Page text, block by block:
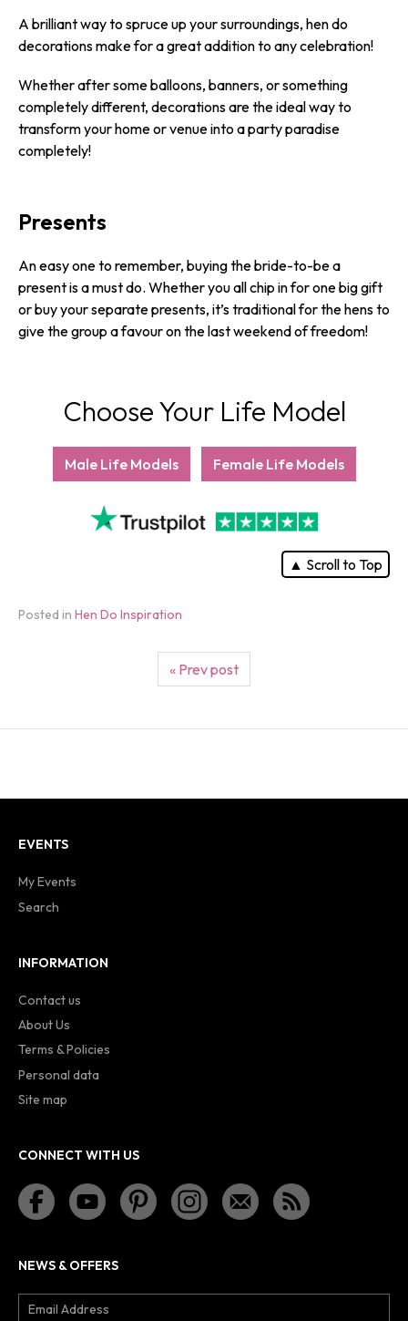
A brilliant way to spruce up your surroundings, hen do
decorations make for a great addition to any celebration!
Whether after some balloons, banners, or something
completely different, decorations are the ideal way to
transform your home or venue into a party paradise
completely!
Presents
An easy one to remember, buying the bride-to-be a
present is a must do. Whether you all chip in for one big gift
or buy your separate presents, it’s traditional for the hens to
give the group a favour on the last weekend of freedom!
Choose Your Life Model
Male Life Models Female Life Models
▲ Scroll to Top
Posted in Hen Do Inspiration
« Prev post
EVENTS
My Events
Search
INFORMATION
Contact us
About Us
Terms & Policies
Personal data
Site map
CONNECT WITH US
NEWS & OFFERS